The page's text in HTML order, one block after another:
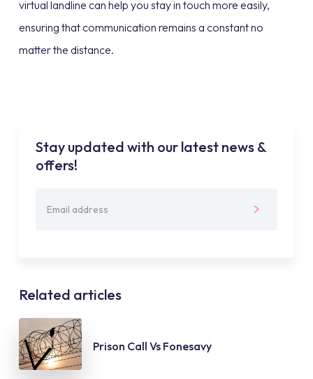
virtual landline can help you stay in touch more easily,
ensuring that communication remains a constant no
matter the distance.
Stay updated with our latest news &
offers!
Related articles
Prison Call Vs Fonesavy